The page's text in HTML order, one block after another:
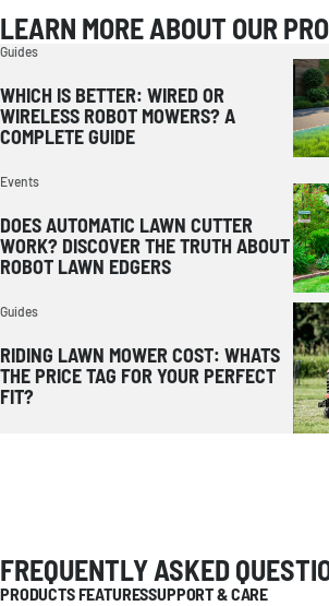
LEARN MORE ABOUT OUR
Guides
WHICH IS BETTER: WIRED OR
WIRELESS ROBOT MOWERS? A
COMPLETE GUIDE
Events
DOES AUTOMATIC LAWN CUTTER
WORK? DISCOVER THE TRUTH ABOUT
ROBOT LAWN EDGERS
Guides
RIDING LAWN MOWER COST: WHATS
THE PRICE TAG FOR YOUR PERFECT
FIT?
FREQUENTLY ASKED
PRODUCTS FEATURESSUPPORT & CARE